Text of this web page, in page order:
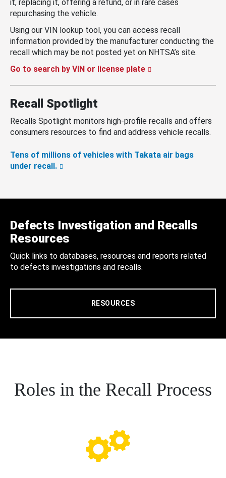
it, replacing it, offering a refund, or in rare cases
repurchasing the vehicle.
Using our VIN lookup tool, you can access recall
information provided by the manufacturer conducting the
recall which may be not posted yet on NHTSA’s site.
Go to search by VIN or license plate
Recall Spotlight
Recalls Spotlight monitors high-profile recalls and offers
consumers resources to find and address vehicle recalls.
Tens of millions of vehicles with Takata air bags
under recall.
Defects Investigation and Recalls
Resources
Quick links to databases, resources and reports related
to defects investigations and recalls.
RESOURCES
Roles in the Recall Process